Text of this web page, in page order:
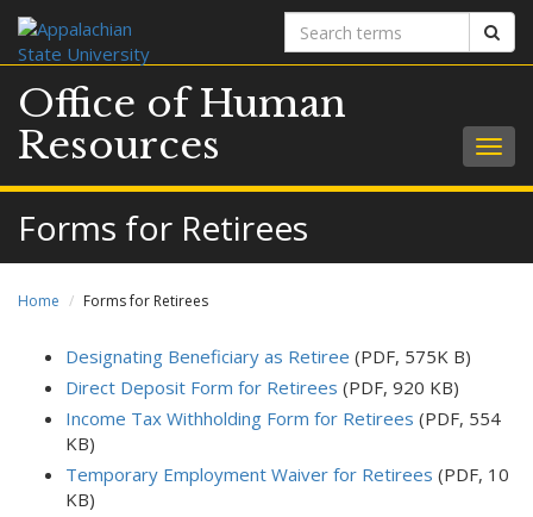
Search
terms
Office of Human
Resources
Forms for Retirees
Home Forms for Retirees
Designating Beneficiary as Retiree (PDF, 575K B)
Direct Deposit Form for Retirees (PDF, 920 KB)
Income Tax Withholding Form for Retirees (PDF, 554
KB)
Temporary Employment Waiver for Retirees (PDF, 10
KB)